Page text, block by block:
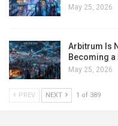
May 25, 2026
Arbitrum Is
Becoming a
May 25, 2026
PREV NEXT 1 of 389